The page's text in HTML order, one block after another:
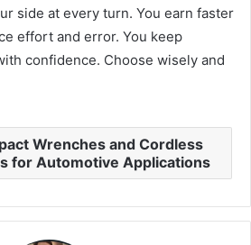
side at every turn. You earn faster
effort and error. You keep
confidence. Choose wisely and
Wrenches and Cordless
for Automotive Applications